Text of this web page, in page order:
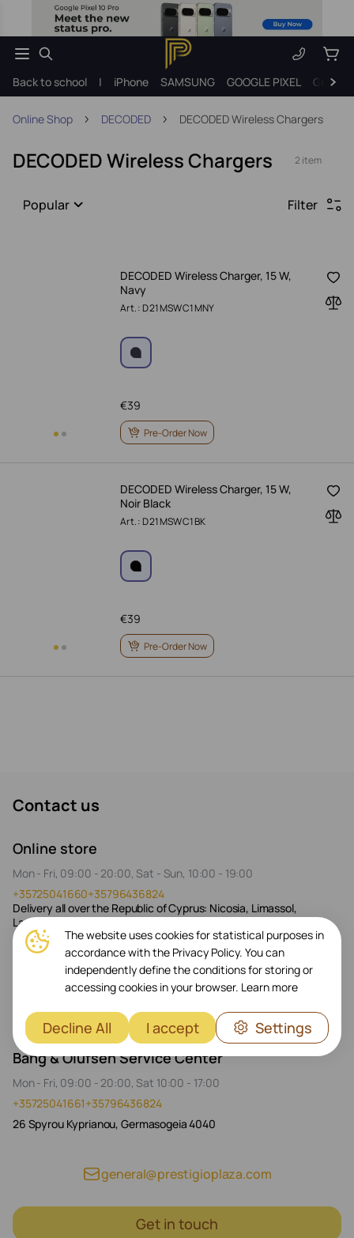
Back to school | iPhone SAMSUNG GOOGLE PIXEL Gift
Online Shop DECODED DECODED Wireless Chargers
DECODED Wireless Chargers 2 item
Popular Filter
DECODED Wireless Charger, 15 W,
Navy
Art.: D21MSWC1MNY
39
€
Pre-Order Now
DECODED Wireless Charger, 15 W,
Noir Black
Art.: D21MSWC1BK
39
€
Pre-Order Now
Contact us
Online store
Mon - Fri, 09:00 - 20:00, Sat - Sun, 10:00 - 19:00
+35725041660+35796436824
Delivery all over the Republic of Cyprus: Nicosia, Limassol,
Larnaca, Paphos
Prestigio Plaza Store
Mon - Fri, 09:00 - 20:00, Sat 10:00 - 17:00
26 Spyrou Kyprianou, Germasogeia 4040
Bang & Olufsen Service Center
Mon - Fri, 09:00 - 20:00, Sat 10:00 - 17:00
+35725041661+35796436824
26 Spyrou Kyprianou, Germasogeia 4040
general@prestigioplaza.com
Get in touch
The website uses cookies for statistical purposes in
accordance with the Privacy Policy. You can
independently define the conditions for storing or
accessing cookies in your browser. Learn more
Decline All I accept Settings